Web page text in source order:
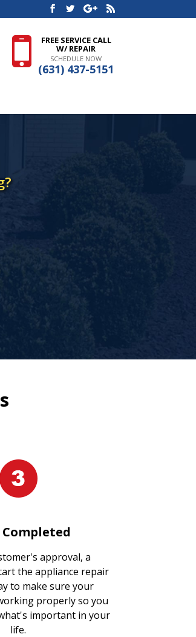
FREE SERVICE CALL
W/ REPAIR
SCHEDULE NOW
(631) 437-5151
approval, a
the appliance repair
to make sure your
properly so you
important in your
life.